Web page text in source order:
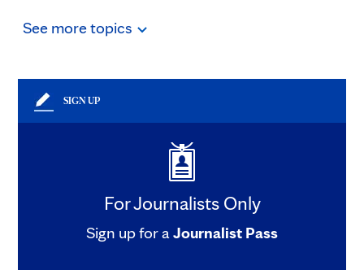
See moretopics
SIGN UP
For Journalists Only
Sign up for aJournalist Pass